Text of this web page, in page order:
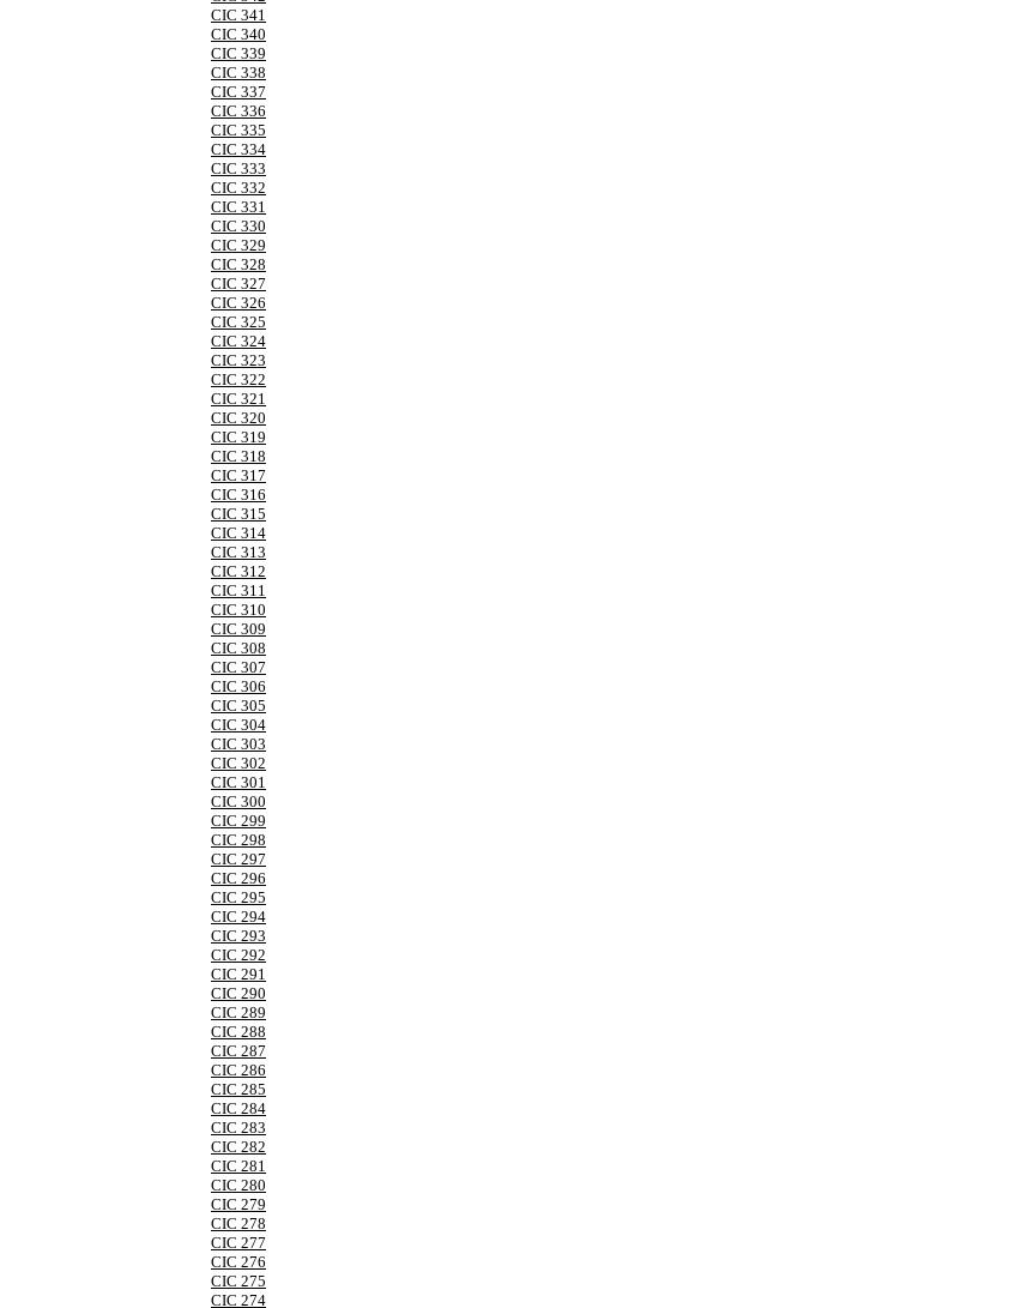
CIC 341
CIC 340
CIC 339
CIC 338
CIC 337
CIC 336
CIC 335
CIC 334
CIC 333
CIC 332
CIC 331
CIC 330
CIC 329
CIC 328
CIC 327
CIC 326
CIC 325
CIC 324
CIC 323
CIC 322
CIC 321
CIC 320
CIC 319
CIC 318
CIC 317
CIC 316
CIC 315
CIC 314
CIC 313
CIC 312
CIC 311
CIC 310
CIC 309
CIC 308
CIC 307
CIC 306
CIC 305
CIC 304
CIC 303
CIC 302
CIC 301
CIC 300
CIC 299
CIC 298
CIC 297
CIC 296
CIC 295
CIC 294
CIC 293
CIC 292
CIC 291
CIC 290
CIC 289
CIC 288
CIC 287
CIC 286
CIC 285
CIC 284
CIC 283
CIC 282
CIC 281
CIC 280
CIC 279
CIC 278
CIC 277
CIC 276
CIC 275
CIC 274